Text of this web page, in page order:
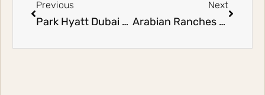
Previous
Park Hyatt Dubai Wedding | Marwan & Hala
Next
Arabian Ranches Golf Club Wedding | Joseph & Hala